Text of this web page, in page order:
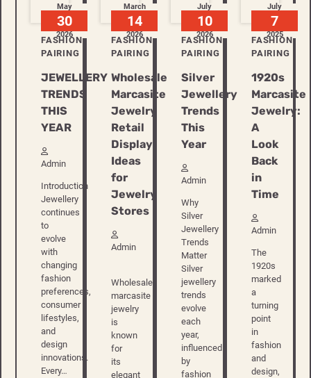
May
30
2026
FASHION
PAIRING
JEWELLERY
TRENDS
THIS
YEAR
Admin
Introduction
Jewellery
continues
to
evolve
with
changing
fashion
preferences,
consumer
lifestyles,
and
design
innovations.
Every…
March
14
2026
FASHION
PAIRING
Wholesale
Marcasite
Jewelry
Retail
Display
Ideas
for
Jewelry
Stores
Admin
Wholesale
marcasite
jewelry
is
known
for
its
elegant
July
10
2026
FASHION
PAIRING
Silver
Jewellery
Trends
This
Year
Admin
Why
Silver
Jewellery
Trends
Matter
Silver
jewellery
trends
evolve
each
year,
influenced
by
fashion
July
7
2025
FASHION
PAIRING
1920s
Marcasite
Jewelry:
A
Look
Back
in
Time
Admin
The
1920s
marked
a
turning
point
in
fashion
and
design,